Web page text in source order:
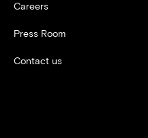
Careers
Press Room
Contact us